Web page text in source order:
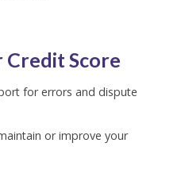
Credit Score
for errors and dispute
or improve your